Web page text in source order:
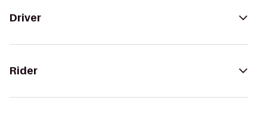
Driver
Rider